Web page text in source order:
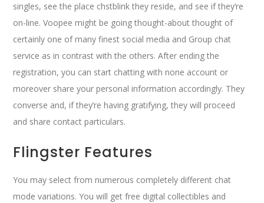
singles, see the place chstblink they reside, and see if they’re
on-line. Voopee might be going thought-about thought of
certainly one of many finest social media and Group chat
service as in contrast with the others. After ending the
registration, you can start chatting with none account or
moreover share your personal information accordingly. They
converse and, if they’re having gratifying, they will proceed
and share contact particulars.
Flingster Features
You may select from numerous completely different chat
mode variations. You will get free digital collectibles and